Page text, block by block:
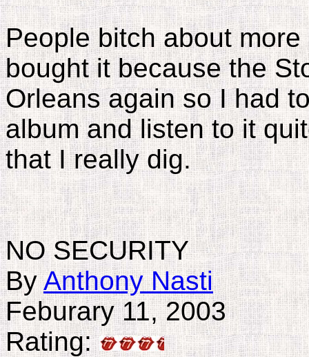
People bitch about
bought it because the
Orleans again so I had
album and listen to it
that I really dig.
NO SECURITY
ByAnthony Nasti
Feburary 11, 2003
Rating: